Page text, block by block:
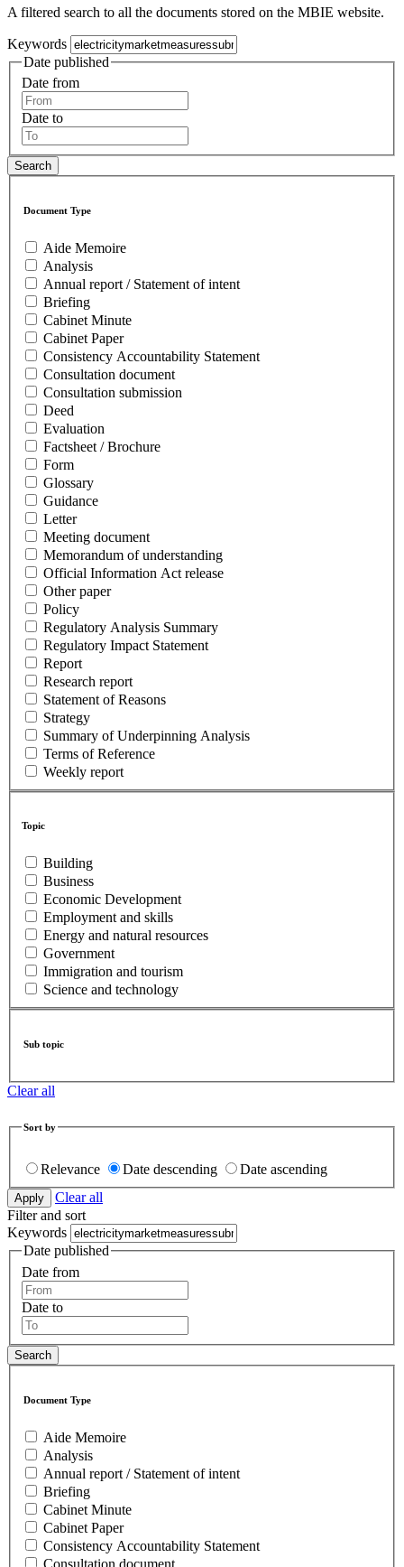
A filtered search to all the documents stored on the MBIE website.
Keywords
Date published
Date from
Date to
Document Type
Aide Memoire
Analysis
Annual report / Statement of intent
Briefing
Cabinet Minute
Cabinet Paper
Consistency Accountability Statement
Consultation document
Consultation submission
Deed
Evaluation
Factsheet / Brochure
Form
Glossary
Guidance
Letter
Meeting document
Memorandum of understanding
Official Information Act release
Other paper
Policy
Regulatory Analysis Summary
Regulatory Impact Statement
Report
Research report
Statement of Reasons
Strategy
Summary of Underpinning Analysis
Terms of Reference
Weekly report
Topic
Building
Business
Economic Development
Employment and skills
Energy and natural resources
Government
Immigration and tourism
Science and technology
Sub topic
Clear all
Sort by
Relevance Date descending
Date ascending
Clear all
Filter and sort
Keywords
Date published
Date from
Date to
Document Type
Aide Memoire
Analysis
Annual report / Statement of intent
Briefing
Cabinet Minute
Cabinet Paper
Consistency Accountability Statement
Consultation document